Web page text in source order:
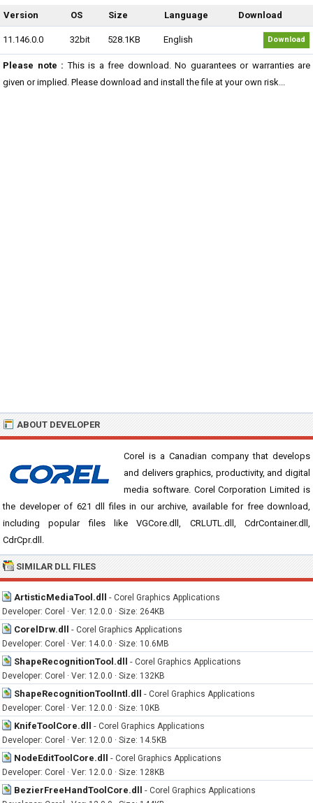
Version OS Size Language Download
11.146.0.0 32bit 528.1KB English Download
Please note : This is a free download. No guarantees or warranties are
given or implied. Please download and install the file at your own risk...
ABOUT DEVELOPER
Corel is a Canadian company that develops
and delivers graphics, productivity, and digital
media software. Corel Corporation Limited is
the developer of 621 dll files in our archive, available for free download,
including popular files like VGCore.dll, CRLUTL.dll, CdrContainer.dll,
CdrCpr.dll.
SIMILAR DLL FILES
ArtisticMediaTool.dll - Corel Graphics Applications
Developer: Corel · Ver: 12.0.0 · Size: 264KB
CorelDrw.dll - Corel Graphics Applications
Developer: Corel · Ver: 14.0.0 · Size: 10.6MB
ShapeRecognitionTool.dll - Corel Graphics Applications
Developer: Corel · Ver: 12.0.0 · Size: 132KB
ShapeRecognitionToolIntl.dll - Corel Graphics Applications
Developer: Corel · Ver: 12.0.0 · Size: 10KB
KnifeToolCore.dll - Corel Graphics Applications
Developer: Corel · Ver: 12.0.0 · Size: 14.5KB
NodeEditToolCore.dll - Corel Graphics Applications
Developer: Corel · Ver: 12.0.0 · Size: 128KB
BezierFreeHandToolCore.dll - Corel Graphics Applications